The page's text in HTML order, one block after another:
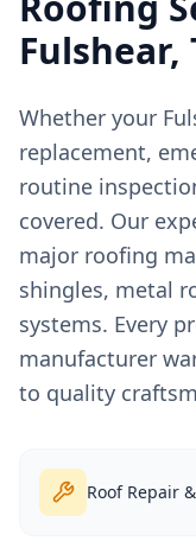
Fulshear,
Whether your
replacement,
routine
covered. Our
major roofing
shingles, metal
systems. Every
manufacturer
to quality
Roof Repair